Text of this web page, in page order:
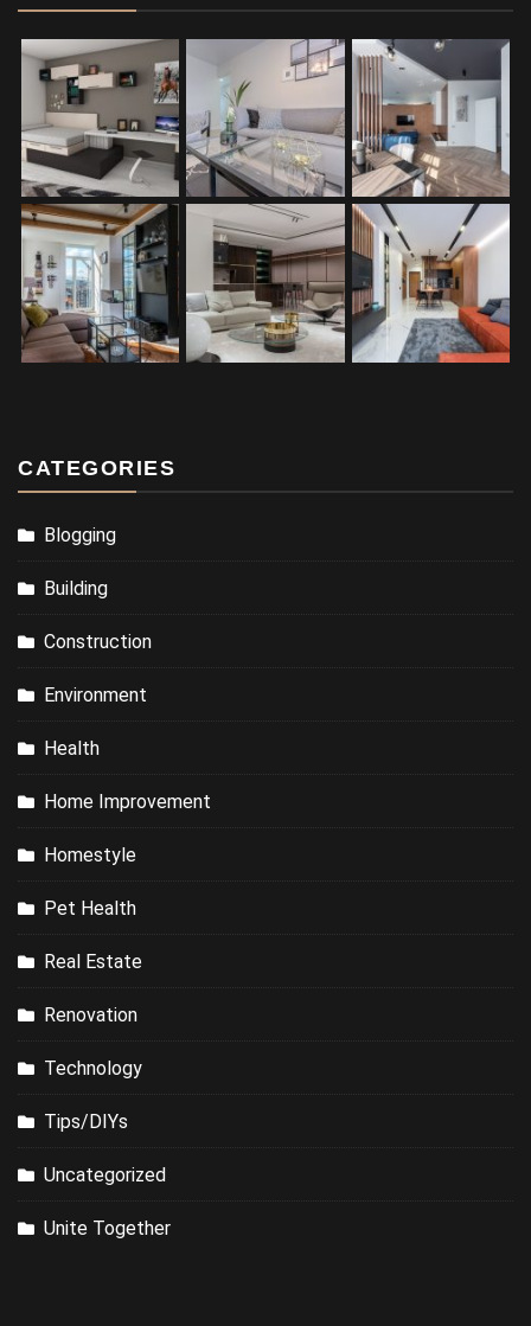
CATEGORIES
Blogging
Building
Construction
Environment
Health
Home Improvement
Homestyle
Pet Health
Real Estate
Renovation
Technology
Tips/DIYs
Uncategorized
Unite Together